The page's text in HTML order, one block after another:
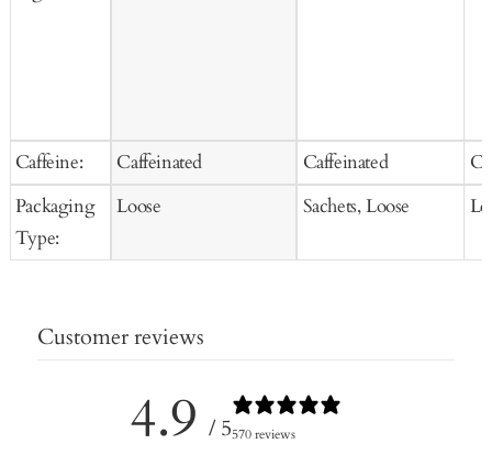
Caffeine:
Packaging
Type:
Caffeinated
Loose
Caffeinated
Sachets, Loose
Customer reviews
4.9 / 5570 reviews